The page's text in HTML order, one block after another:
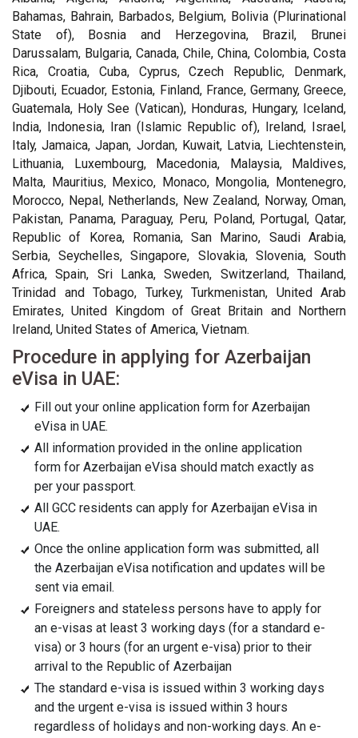
Bahamas, Bahrain, Barbados, Belgium, Bolivia (Plurinational
State of), Bosnia and Herzegovina, Brazil, Brunei
Darussalam, Bulgaria, Canada, Chile, China, Colombia, Costa
Rica, Croatia, Cuba, Cyprus, Czech Republic, Denmark,
Djibouti, Ecuador, Estonia, Finland, France, Germany, Greece,
Guatemala, Holy See (Vatican), Honduras, Hungary, Iceland,
India, Indonesia, Iran (Islamic Republic of), Ireland, Israel,
Italy, Jamaica, Japan, Jordan, Kuwait, Latvia, Liechtenstein,
Lithuania, Luxembourg, Macedonia, Malaysia, Maldives,
Malta, Mauritius, Mexico, Monaco, Mongolia, Montenegro,
Morocco, Nepal, Netherlands, New Zealand, Norway, Oman,
Pakistan, Panama, Paraguay, Peru, Poland, Portugal, Qatar,
Republic of Korea, Romania, San Marino, Saudi Arabia,
Serbia, Seychelles, Singapore, Slovakia, Slovenia, South
Africa, Spain, Sri Lanka, Sweden, Switzerland, Thailand,
Trinidad and Tobago, Turkey, Turkmenistan, United Arab
Emirates, United Kingdom of Great Britain and Northern
Ireland, United States of America, Vietnam.
Procedure in applying for Azerbaijan
eVisa in UAE:
Fill out your online application form for Azerbaijan
eVisa in UAE.
All information provided in the online application
form for Azerbaijan eVisa should match exactly as
per your passport.
All GCC residents can apply for Azerbaijan eVisa in
UAE.
Once the online application form was submitted, all
the Azerbaijan eVisa notification and updates will be
sent via email.
Foreigners and stateless persons have to apply for
an e-visas at least 3 working days (for a standard e-
visa) or 3 hours (for an urgent e-visa) prior to their
arrival to the Republic of Azerbaijan
The standard e-visa is issued within 3 working days
and the urgent e-visa is issued within 3 hours
regardless of holidays and non-working days. An e-